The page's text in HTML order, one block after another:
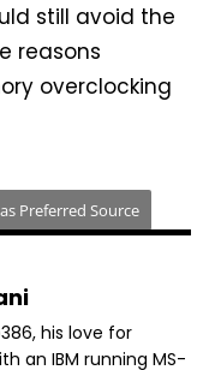
still avoid the
reasons
overclocking
Preferred Source
his love for
an IBM running MS-